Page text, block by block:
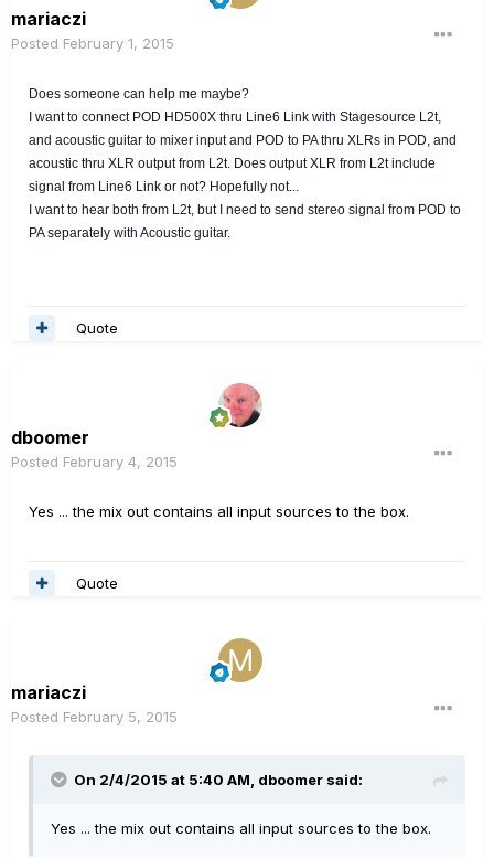
mariaczi
Posted February 1, 2015
Does someone can help me maybe?
I want to connect POD HD500X thru Line6 Link with Stagesource L2t,
and acoustic guitar to mixer input and POD to PA thru XLRs in POD, and
acoustic thru XLR output from L2t. Does output XLR from L2t include
signal from Line6 Link or not? Hopefully not...
I want to hear both from L2t, but I need to send stereo signal from POD to
PA separately with Acoustic guitar.
Quote
dboomer
Posted February 4, 2015
Yes ... the mix out contains all input sources to the box.
Quote
mariaczi
Posted February 5, 2015
On 2/4/2015 at 5:40 AM, dboomer said:
Yes ... the mix out contains all input sources to the box.